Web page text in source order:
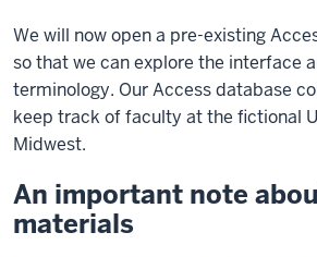
with
the
available
files?
We will now open a pre-existing
so that we can explore the interface
terminology. Our Access database
keep track of faculty at the fictional
Midwest.
An important note
materials